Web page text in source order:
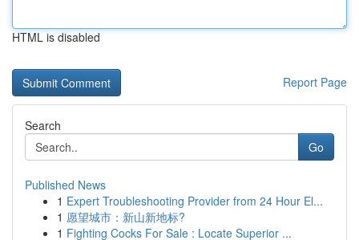
HTML is disabled
Report Page
Search
Go
Published News
1 Expert Troubleshooting Provider from 24 Hour El...
1 愿望城市：新山新地标?
1 Fighting Cocks For Sale : Locate Superior ...